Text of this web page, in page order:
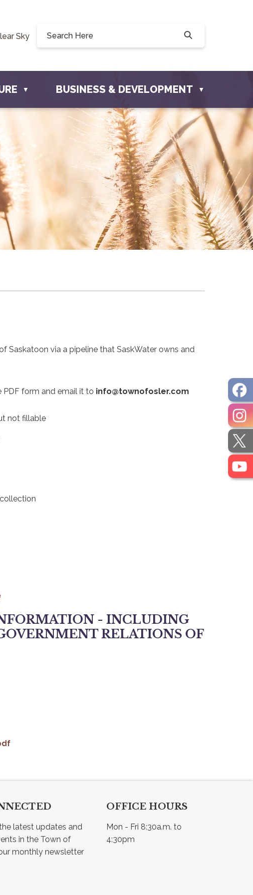
190, 228 Willow Drive, Osler, SK S0K 3A0
Sky
▼ BUSINESS & DEVELOPMENT ▼
Saskatoon via a pipeline that SaskWater owns and
PDF form and email it to info@townofosler.com
not fillable
- INCLUDING
RELATIONS OF
document
latest updates and
in the Town of
OFFICE HOURS
Mon - Fri 8:30a.m. to
4:30pm